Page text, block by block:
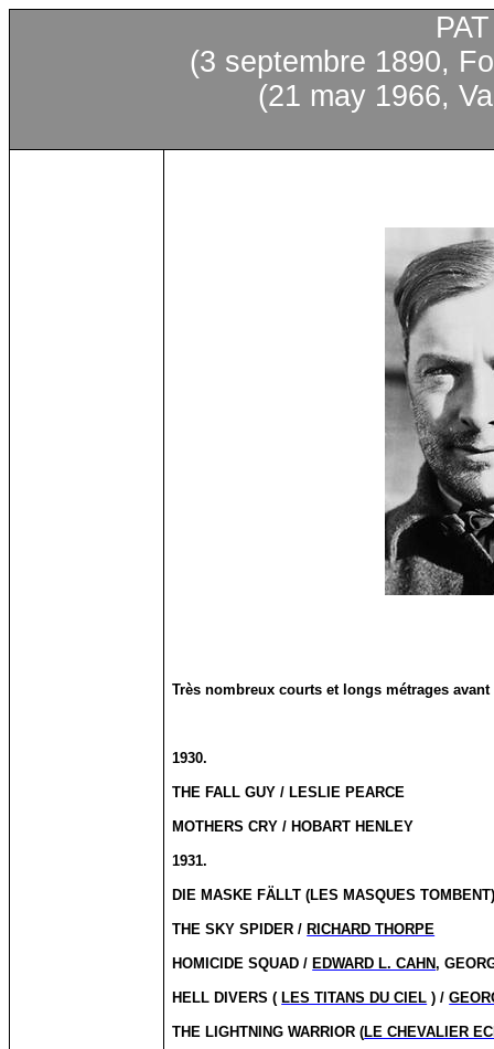
(3 septembre 1890,
(21 may 1966,
Très nombreux courts et longs métrages avant
1930.
THE FALL GUY / LESLIE PEARCE
MOTHERS CRY / HOBART HENLEY
1931.
DIE MASKE FÄLLT (LES MASQUES
THE SKY SPIDER / RICHARD THORPE
HOMICIDE SQUAD / EDWARD L. CAHN,
HELL DIVERS ( LES TITANS DU CIEL ) /
THE LIGHTNING WARRIOR (LE CHEVALIER